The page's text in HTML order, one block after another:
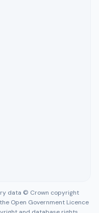
data © Crown copyright
Open Government Licence